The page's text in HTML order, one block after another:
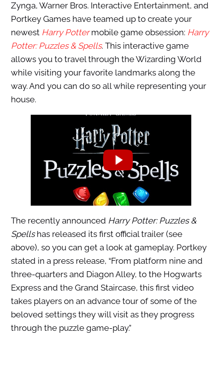
Zynga, Warner Bros. Interactive Entertainment, and
Portkey Games have teamed up to create your
newest Harry Pottermobile game obsession: Harry
Potter: Puzzles & Spells. This interactive game
allows you to travel through the Wizarding World
while visiting your favorite landmarks along the
way. And you can do so all while representing your
house.
The recently announced Harry Potter: Puzzles &
Spellshas released its first official trailer (see
above), so you can get a look at gameplay. Portkey
stated in a press release, “From platform nine and
three-quarters and Diagon Alley, to the Hogwarts
Express and the Grand Staircase, this first video
takes players on an advance tour of some of the
beloved settings they will visit as they progress
through the puzzle game-play.”